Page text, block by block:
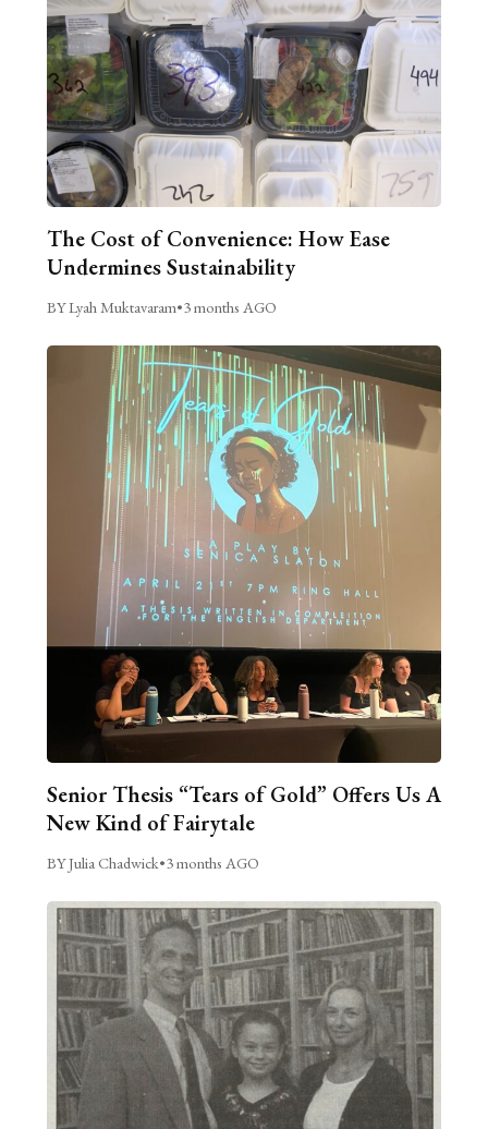
The Cost of Convenience: How Ease
Undermines Sustainability
BY Lyah Muktavaram•3 months AGO
Senior Thesis “Tears of Gold” Offers Us A
New Kind of Fairytale
BY Julia Chadwick•3 months AGO